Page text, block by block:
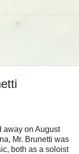
away on August
Mr. Brunetti was
both as a soloist